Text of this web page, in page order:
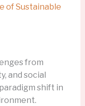
of Sustainable
from
and social
shift in